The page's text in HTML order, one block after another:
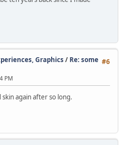
#6
Graphics / Re: some
PM
again after so long.